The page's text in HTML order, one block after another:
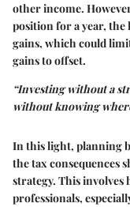
other income.
position for a year,
gains, which could
gains to offset.
“Investing without a
without knowing
In this light, planning
the tax consequences
strategy. This involves
professionals,